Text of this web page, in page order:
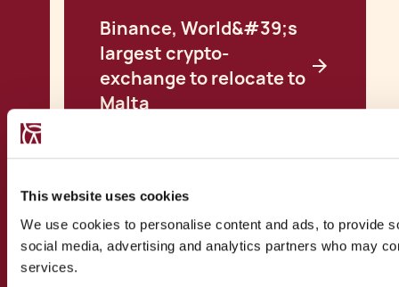
This website uses cookies
We use cookies to personalise content and ads, to provide
social media, advertising and analytics partners who may
services.
Binance, World&#39;s
largest crypto-
exchange to relocate to
Malta
the Blockchain Island
Malta Excelling in its
Initiative Ways to